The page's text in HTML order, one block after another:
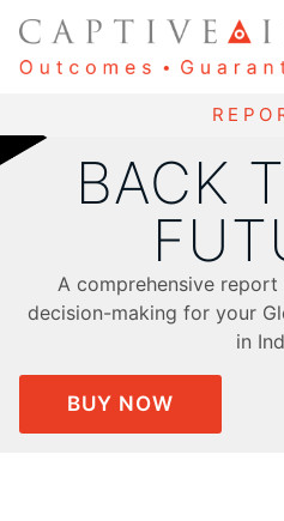
BACK
A comprehensive
decision-making for your
in
BUY NOW